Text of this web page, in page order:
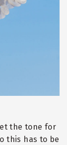
the tone for
this has to be